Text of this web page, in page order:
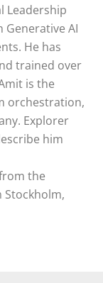
Leadership
Generative AI
He has
trained over
is the
orchestration,
Explorer
him
the
Stockholm,